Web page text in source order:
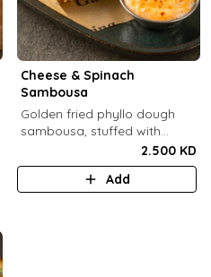
Cheese & Spinach
Sambousa
Golden fried phyllo dough
sambousa, stuffed with
sauteed spinach, and feta
cheese.
2.500 KD
Add